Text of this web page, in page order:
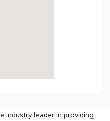
industry leader in providing